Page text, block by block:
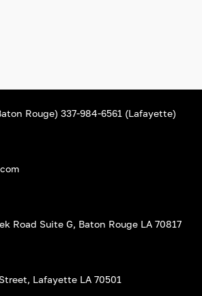
Rouge) 337-984-6561 (Lafayette)
Road Suite G, Baton Rouge LA 70817
Lafayette LA 70501